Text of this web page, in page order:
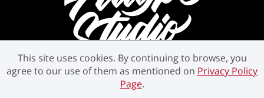
This site uses cookies. By continuing to browse, you
agree to our use of them as mentioned on Privacy Policy
Page.